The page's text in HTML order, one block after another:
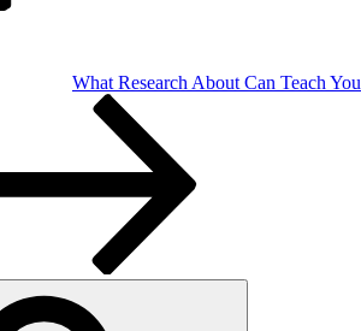
What Research About Can Teach You